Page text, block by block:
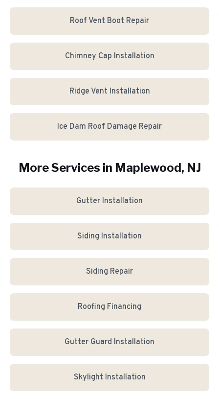
Roof Vent Boot Repair
Chimney Cap Installation
Ridge Vent Installation
Ice Dam Roof Damage Repair
More Services in Maplewood, NJ
Gutter Installation
Siding Installation
Siding Repair
Roofing Financing
Gutter Guard Installation
Skylight Installation